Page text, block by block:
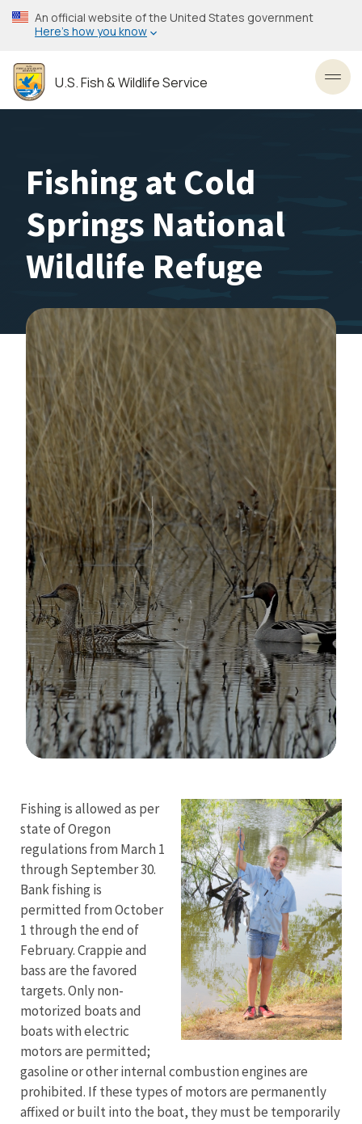
Skip
to
content
An official website of the United States government
Here’s how you know
U.S. Fish & Wildlife Service
Fishing at Cold
Springs National
Wildlife Refuge
Fishing is allowed as per
state of Oregon
regulations from March 1
through September 30.
Bank fishing is
permitted from October
1 through the end of
February. Crappie and
bass are the favored
targets. Only non-
motorized boats and
boats with electric
motors are permitted;
gasoline or other internal combustion engines are
prohibited. If these types of motors are permanently
affixed or built into the boat, they must be temporarily